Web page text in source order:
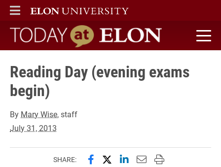
ELON
MAIN MENU
Today at Elon home
Reading Day (evening exams
begin)
By Mary Wise, staff
July 31, 2013
SHARE: Share this page on Facebook
Share this page on X
Share this page on
Email this page to
Print this page